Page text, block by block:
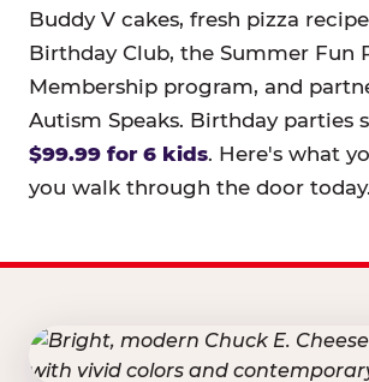
Buddy V cakes, fresh pizza
Birthday Club, the Summer Fun
Membership program, and
Autism Speaks. Birthday parties
$99.99 for 6 kids. Here's what
you walk through the door today.